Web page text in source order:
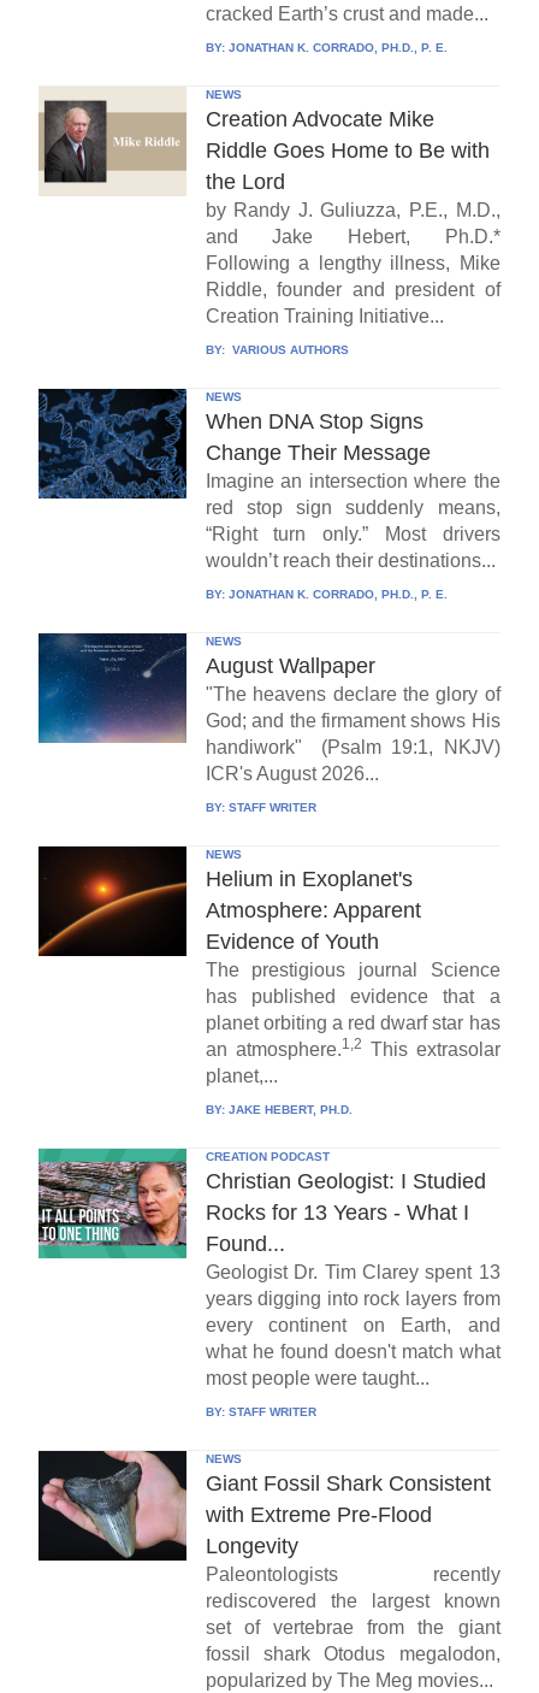
cracked Earth’s crust and made...
BY: JONATHAN K. CORRADO, PH.D., P. E.
NEWS
Creation Advocate Mike
Riddle Goes Home to Be with
the Lord
by Randy J. Guliuzza, P.E., M.D.,
and Jake Hebert, Ph.D.*
Following a lengthy illness, Mike
Riddle, founder and president of
Creation Training Initiative...
BY: VARIOUS AUTHORS
NEWS
When DNA Stop Signs
Change Their Message
Imagine an intersection where the
red stop sign suddenly means,
“Right turn only.” Most drivers
wouldn’t reach their destinations...
BY: JONATHAN K. CORRADO, PH.D., P. E.
NEWS
August Wallpaper
"The heavens declare the glory of
God; and the firmament shows His
handiwork" (Psalm 19:1, NKJV)
ICR's August 2026...
BY: STAFF WRITER
NEWS
Helium in Exoplanet's
Atmosphere: Apparent
Evidence of Youth
The prestigious journal Science
has published evidence that a
planet orbiting a red dwarf star has
an atmosphere.1,2 This extrasolar
planet,...
BY: JAKE HEBERT, PH.D.
CREATION PODCAST
Christian Geologist: I Studied
Rocks for 13 Years - What I
Found...
Geologist Dr. Tim Clarey spent 13
years digging into rock layers from
every continent on Earth, and
what he found doesn't match what
most people were taught...
BY: STAFF WRITER
NEWS
Giant Fossil Shark Consistent
with Extreme Pre-Flood
Longevity
Paleontologists recently
rediscovered the largest known
set of vertebrae from the giant
fossil shark Otodus megalodon,
popularized by The Meg movies...